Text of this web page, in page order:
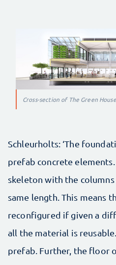
Cross-section of The Green
Schleurholts: ‘The
prefab concrete
skeleton with the
same length. This means
reconfigured if given a
all the material is
prefab. Further, the floor